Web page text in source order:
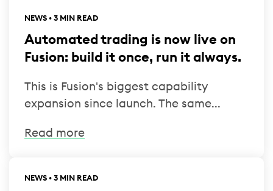
NEWS • 3 MIN READ
Automated trading is now live on
Fusion: build it once, run it always.
This is Fusion's biggest capability
expansion since launch. The same...
Read more
NEWS • 3 MIN READ